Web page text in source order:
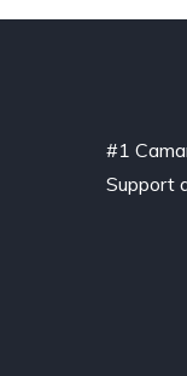
#1
Support